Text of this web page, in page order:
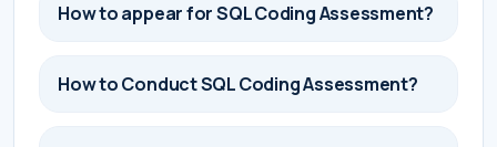
How to appear for SQL Coding Assessment?
How to Conduct SQL Coding Assessment?